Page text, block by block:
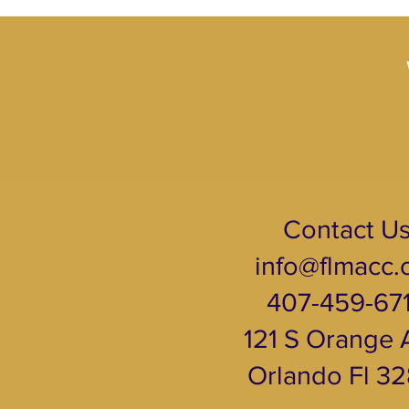
Contact
407-459-
121 S Orange
Orlando Fl